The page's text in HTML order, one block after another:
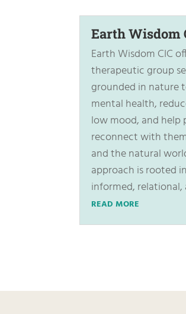
Earth Wisdom
Earth Wisdom CIC
therapeutic group
grounded in nature
mental health,
low mood, and help
reconnect with
and the natural
approach is rooted
informed, relational,
READ MORE